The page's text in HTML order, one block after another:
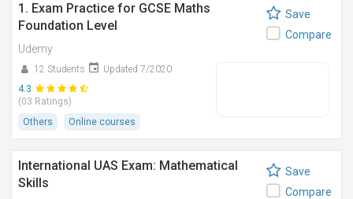
1. Exam Practice for GCSE Maths
Foundation Level
Udemy
12 Students
Updated 7/2020
4.3
(03 Ratings)
Others
Online courses
Save
Compare
International UAS Exam: Mathematical
Skills
Save
Compare